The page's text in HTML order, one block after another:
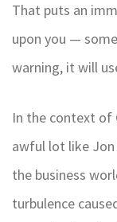
That puts an
upon you —
warning, it will
In the context of
awful lot like Jon
the business
turbulence